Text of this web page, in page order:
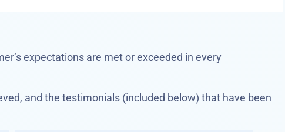
expectations are met or exceeded in every
and the testimonials (included below) that have been